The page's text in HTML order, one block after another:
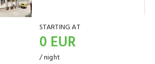
STARTING AT
0 EUR
/ night